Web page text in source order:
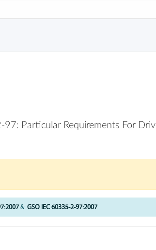
97: Particular Requirements For
& GSO IEC 60335-2-97:2007